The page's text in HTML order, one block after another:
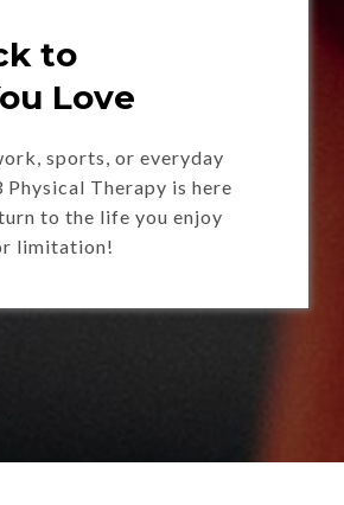
to
Love
sports, or everyday
Therapy is here
to the life you enjoy
limitation!